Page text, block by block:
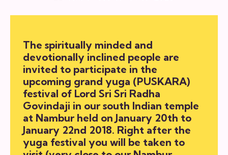
The spiritually minded and
devotionally inclined people are
invited to participate in the
upcoming grand yuga (PUSKARA)
festival of Lord Sri Sri Radha
Govindaji in our south Indian temple
at Nambur held on January 20th to
January 22nd 2018. Right after the
yuga festival you will be taken to